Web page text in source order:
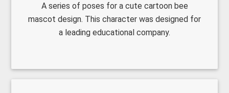
A series of poses for a cute cartoon bee
mascot design. This character was designed for
a leading educational company.